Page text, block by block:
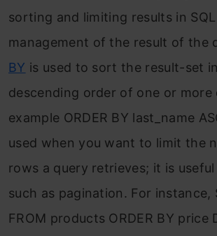
sorting and limiting results in
management of the result of the
BY is used to sort the result-set
descending order of one or more
example ORDER BY last_name
used when you want to limit the
rows a query retrieves; it is
such as pagination. For instance,
FROM products ORDER BY price